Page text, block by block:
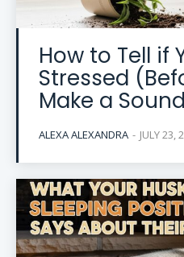
How to Tell if
Stressed
Make a
ALEXA ALEXANDRA - JULY 23,